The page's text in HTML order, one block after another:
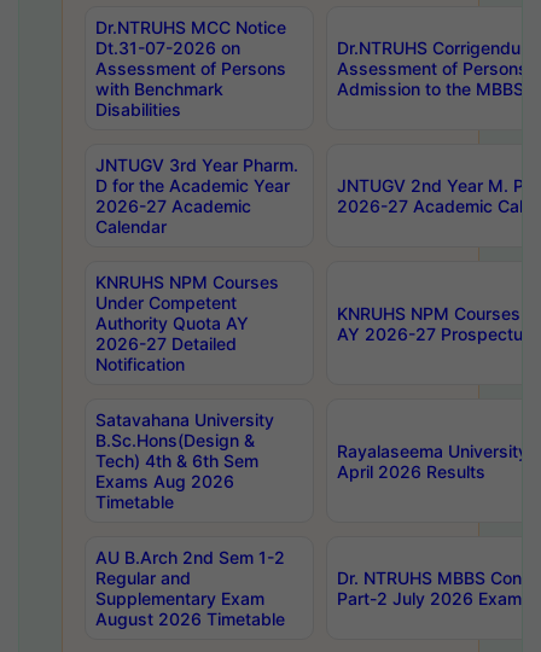
Dr.NTRUHS MCC Notice
Dt.31-07-2026 on
Assessment of Persons
with Benchmark
Disabilities
Dr.NTRUHS
Assessment of Persons
Admission to the MBBS
JNTUGV 3rd Year Pharm.
D for the Academic Year
2026-27 Academic
Calendar
JNTUGV 2nd Year M.
2026-27 Academic
KNRUHS NPM Courses
Under Competent
Authority Quota AY
2026-27 Detailed
Notification
KNRUHS NPM Courses
AY 2026-27 Prospectus
Satavahana University
B.Sc.Hons(Design &
Tech) 4th & 6th Sem
Exams Aug 2026
Timetable
Rayalaseema University
April 2026 Results
AU B.Arch 2nd Sem 1-2
Regular and
Supplementary Exam
August 2026 Timetable
Dr. NTRUHS MBBS
Part-2 July 2026 Exams